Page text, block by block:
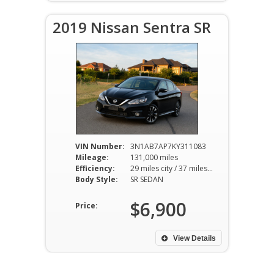
2019 Nissan Sentra SR
VIN Number: 3N1AB7AP7KY311083
Mileage:
131,000 miles
Efficiency:
29 miles city / 37 miles hwy
Body Style:
SR SEDAN
Price: $6,900
View Details